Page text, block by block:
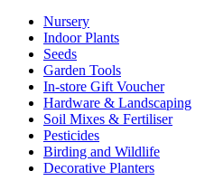
Nursery
Indoor Plants
Seeds
Garden Tools
In-store Gift Voucher
Hardware & Landscaping
Soil Mixes & Fertiliser
Pesticides
Birding and Wildlife
Decorative Planters